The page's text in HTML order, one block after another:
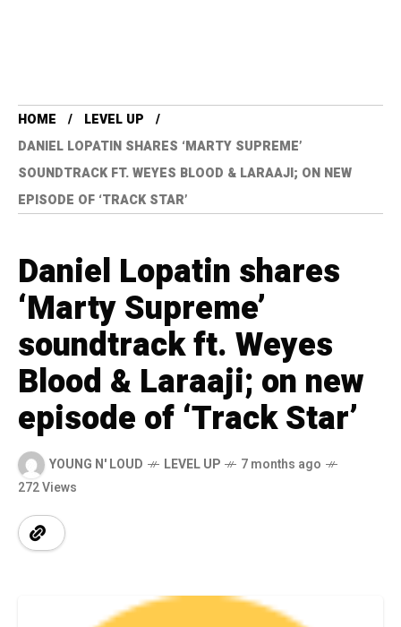
HOME
LEVEL UP
DANIEL LOPATIN SHARES ‘MARTY SUPREME’
SOUNDTRACK FT. WEYES BLOOD & LARAAJI; ON NEW
EPISODE OF ‘TRACK STAR’
Daniel Lopatin shares
‘Marty Supreme’
soundtrack ft. Weyes
Blood & Laraaji; on new
episode of ‘Track Star’
YOUNG N' LOUD LEVEL UP
7 months ago
272 Views